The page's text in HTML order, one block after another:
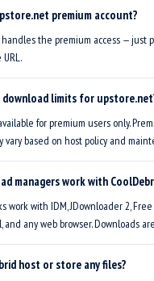
premium account?
handles the premium access — just
download limits for
for premium users only.
vary based on host policy and
managers work with
work with IDM, JDownloader 2,
and any web browser. Downloads
host or store any files?